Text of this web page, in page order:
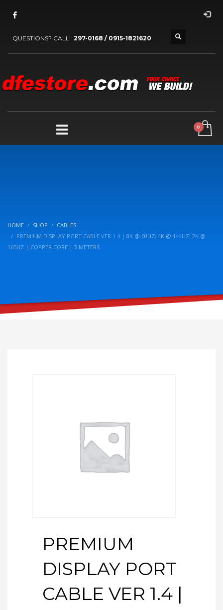
QUESTIONS? CALL: 297-0168 / 0915-1821620
HOME SHOP
CABLES
PREMIUM DISPLAY PORT CABLE VER 1.4 | 8K @ 60HZ; 4K @ 144HZ; 2K @
165HZ | COPPER CORE | 3 METERS
PREMIUM
DISPLAY PORT
CABLE VER 1.4 |